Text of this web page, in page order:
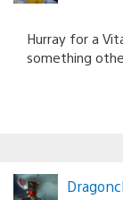
Hurray for a
something